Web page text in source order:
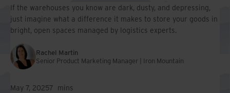
experience.
Preferred
Country &
Language:
Asia-Pacific and India
Europe and Southern
Latin America
If the warehouses you know are dark, dusty, and depressing,
just imagine what a difference it makes to store your goods in
bright, open spaces managed by logistics experts.
Rachel Martin
Senior Product Marketing Manager | Iron Mountain
May 7, 20257 mins